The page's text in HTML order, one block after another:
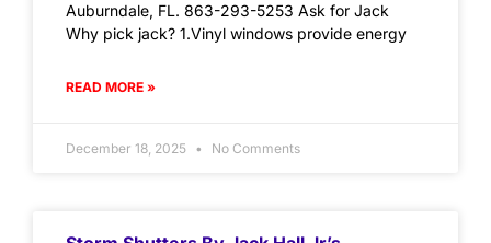
Auburndale, FL. 863-293-5253 Ask for Jack
Why pick jack? 1.Vinyl windows provide energy
READ MORE »
December 18, 2025 No Comments